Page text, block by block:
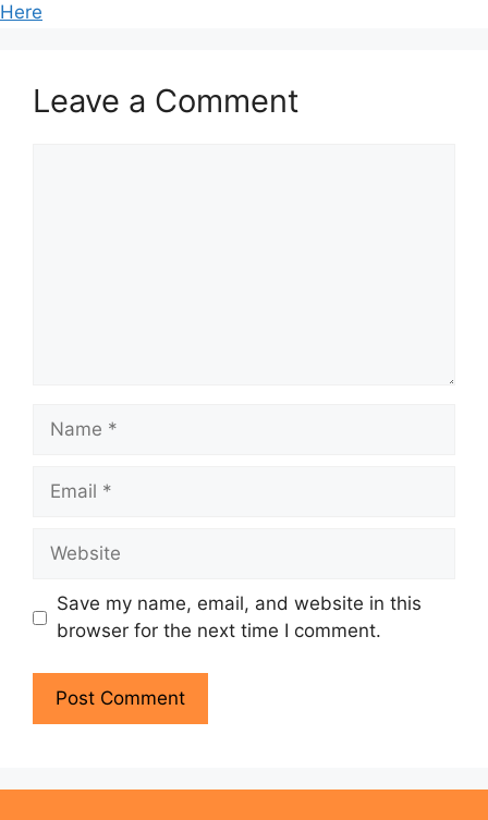
Here
Leave a Comment
Name
Email
Website
Save my name, email, and website in this
browser for the next time I comment.